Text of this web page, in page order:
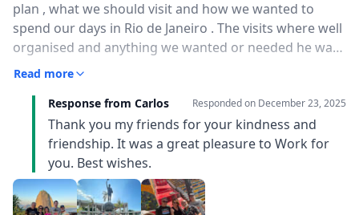
plan , what we should visit and how we wanted to
spend our days in Rio de Janeiro . The visits where well
organised and anything we wanted or needed he was
there to assist . We had a blast these 2 days with him!
long queues . The most "instagrammable" spots for
photographs , great restaurants and shops for
souvenirs ! We also took his recommendation to visit
Arraial do Cabo , even though this excursion was out
of plans , he helped us in finding transfer and spots in
the boats. His greek and english are excellent! THANK
Read more
Response from Carlos
Responded on December 23, 2025
Thank you my friends for your kindness and
friendship. It was a great pleasure to Work for
you. Best wishes.